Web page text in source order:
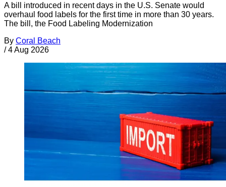
A bill introduced in recent days in the U.S. Senate would
overhaul food labels for the first time in more than 30 years.
The bill, the Food Labeling Modernization
By Coral Beach
/ 4 Aug 2026